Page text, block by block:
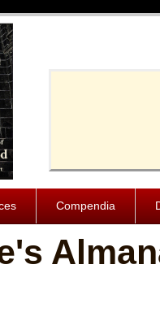
Compendia